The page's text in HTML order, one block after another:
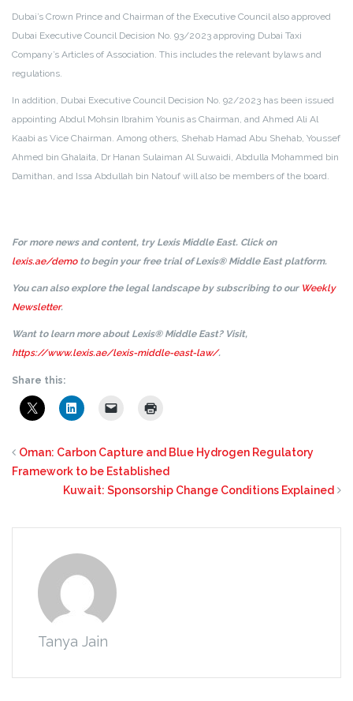
Dubai’s Crown Prince and Chairman of the Executive Council also approved
Dubai Executive Council Decision No. 93/2023 approving Dubai Taxi
Company’s Articles of Association. This includes the relevant bylaws and
regulations.
In addition, Dubai Executive Council Decision No. 92/2023 has been issued
appointing Abdul Mohsin Ibrahim Younis as Chairman, and Ahmed Ali Al
Kaabi as Vice Chairman. Among others, Shehab Hamad Abu Shehab, Youssef
Ahmed bin Ghalaita, Dr Hanan Sulaiman Al Suwaidi, Abdulla Mohammed bin
Damithan, and Issa Abdullah bin Natouf will also be members of the board.
For more news and content, try Lexis Middle East. Click on
lexis.ae/demoto begin your free trial of Lexis® Middle East platform.
You can also explore the legal landscape by subscribing to our Weekly
Newsletter.
Want to learn more about Lexis® Middle East? Visit,
https://www.lexis.ae/lexis-middle-east-law/.
Share this:
Oman: Carbon Capture and Blue Hydrogen Regulatory
Framework to be Established
Kuwait: Sponsorship Change Conditions Explained
Tanya Jain